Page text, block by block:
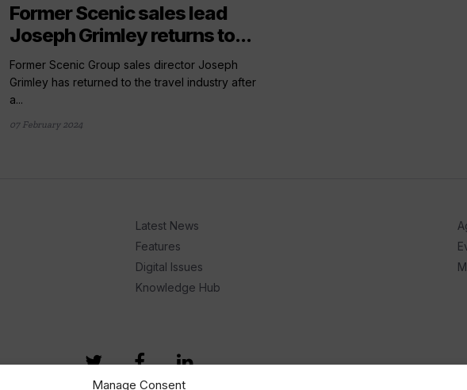
Manage Consent
Former Scenic sales lead
Joseph Grimley returns to...
Former Scenic Group sales director Joseph
Grimley has returned to the travel industry after
a...
07 February 2024
Latest News
Features
Digital Issues
Knowledge Hub